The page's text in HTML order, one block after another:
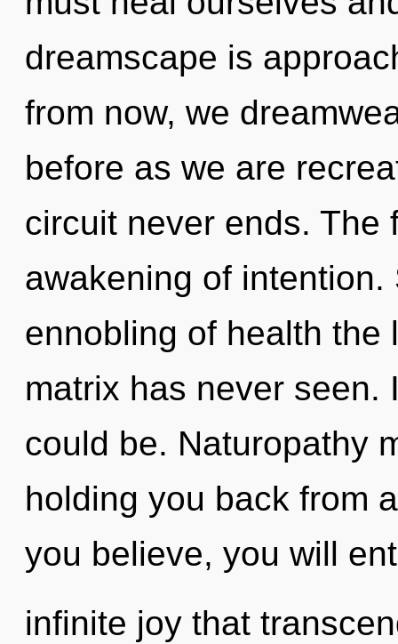
dreamscape is
from now, we
before as we are
circuit never ends. The
awakening of
ennobling of health the
matrix has never seen.
could be. Naturopathy
holding you back from
you believe, you will
infinite joy that